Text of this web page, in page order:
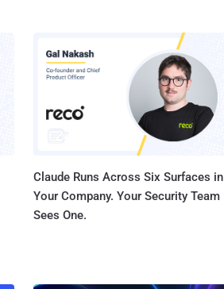
Claude Runs Across Six Surfaces in
Your Company. Your Security Team
Sees One.